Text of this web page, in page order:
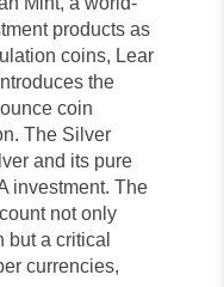
products as
coins, Lear
the
coin
The Silver
and its pure
investment. The
not only
a critical
currencies,